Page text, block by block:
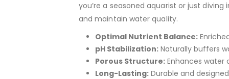
you’re a seasoned aquarist or just
and maintain water quality.
Optimal Nutrient Balance:
pH Stabilization: Naturally buffers
Porous Structure: Enhances water
Long-Lasting: Durable and